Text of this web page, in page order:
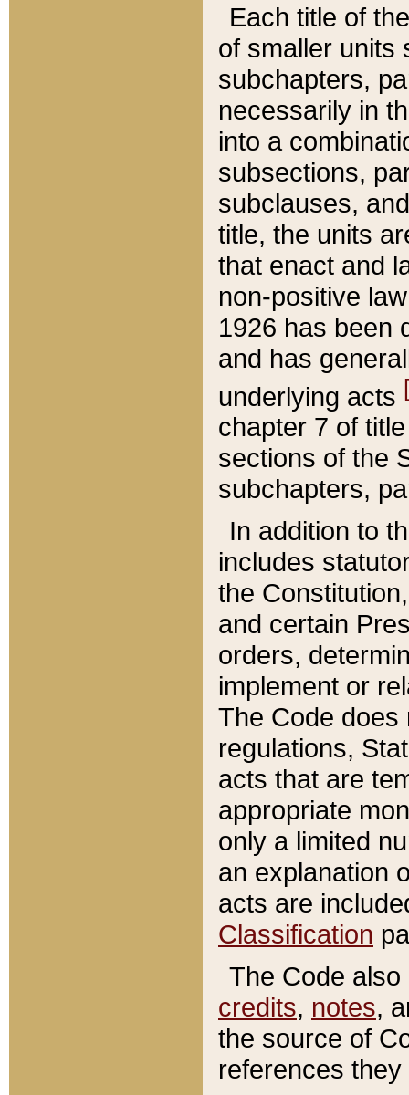
Each title of
of smaller units
subchapters,
necessarily in
into a
subsections,
subclauses,
title, the units
that enact and
non-positive
1926 has been
and has
underlying acts
chapter 7 of
sections of the
subchapters,
In addition to
includes
the
and certain
orders,
implement or
The Code does
regulations,
acts that are
appropriate
only a limited
an explanation
acts are
Classification
The Code
credits, notes,
the source of
references